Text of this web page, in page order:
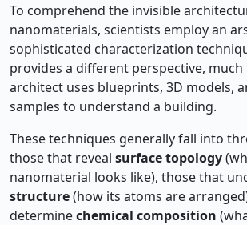
To comprehend the invisible
nanomaterials, scientists employ an
sophisticated characterization
provides a different perspective, much
architect uses blueprints, 3D models,
samples to understand a building.
These techniques generally fall into
those that reveal surface topology
nanomaterial looks like), those that
structure(how its atoms are
determinechemical composition